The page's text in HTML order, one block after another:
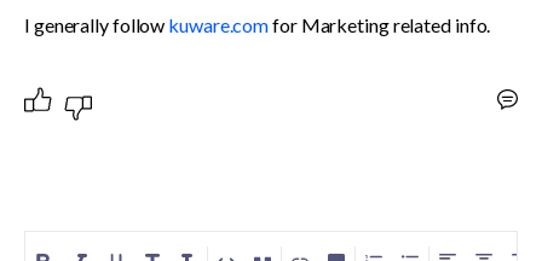
I generally follow kuware.com for Marketing related info.